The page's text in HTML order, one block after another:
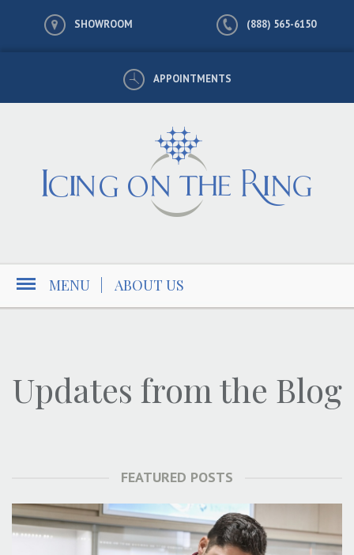
SHOWROOM (888) 565-6150
APPOINTMENTS
MENU ABOUT US
Updates from the Blog
FEATURED POSTS